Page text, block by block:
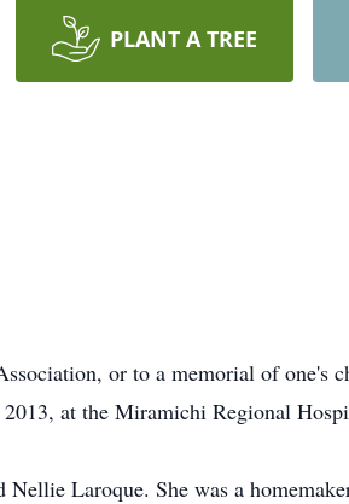
PLANT A TREE
or to a memorial of one's
at the Miramichi Regional
Laroque. She was a